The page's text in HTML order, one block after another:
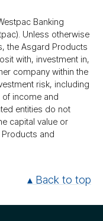
Banking
Unless otherwise
the Asgard Products
with, investment in,
company within the
risk, including
income and
entities do not
capital value or
and
▴ Back to top